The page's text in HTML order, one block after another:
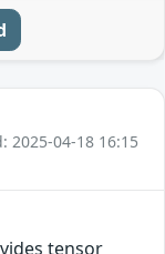
2025-04-18 16:15
tensor